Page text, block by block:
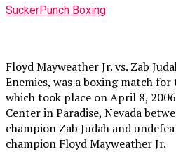
SuckerPunch Boxing
Floyd Mayweather Jr. vs. Zab
Enemies, was a boxing match
which took place on April 8,
Center in Paradise, Nevada
champion Zab Judah and
champion Floyd Mayweather Jr.